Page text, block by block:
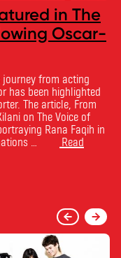
in The
Oscar-
journey from acting
has been highlighted
The article, From
on The Voice of
Rana Faqih in
…
Read